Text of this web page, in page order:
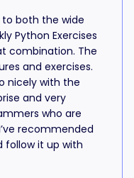
to both the wide
Python Exercises
combination. The
and exercises.
nicely with the
and very
who are
recommended
follow it up with